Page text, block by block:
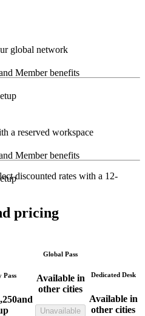
global network
Member benefits
a reserved workspace
Member benefits
discounted rates with a 12-
pricing
Pass
and
Global Pass
Available in
other cities
Unavailable
Dedicated Desk
Available in
other cities